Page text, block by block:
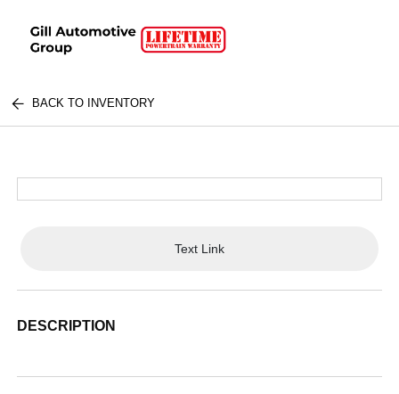
BACK TO INVENTORY
Text Link
DESCRIPTION